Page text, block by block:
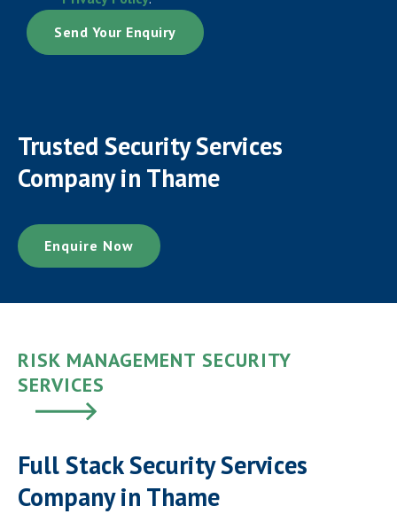
Trusted Security Services
Company in Thame
Enquire Now
RISK MANAGEMENT SECURITY
SERVICES
Full Stack Security Services
Company in Thame